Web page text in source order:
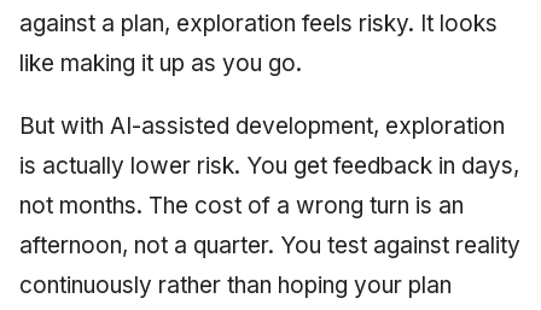
against a plan, exploration feels risky. It looks
like making it up as you go.
But with AI-assisted development, exploration
is actually lower risk. You get feedback in days,
not months. The cost of a wrong turn is an
afternoon, not a quarter. You test against reality
continuously rather than hoping your plan